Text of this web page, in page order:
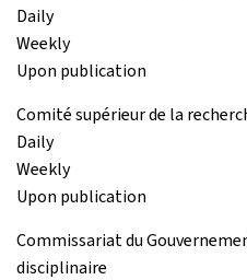
Daily
Weekly
Upon publication
Comité supérieur de la
Daily
Weekly
Upon publication
Commissariat du
disciplinaire